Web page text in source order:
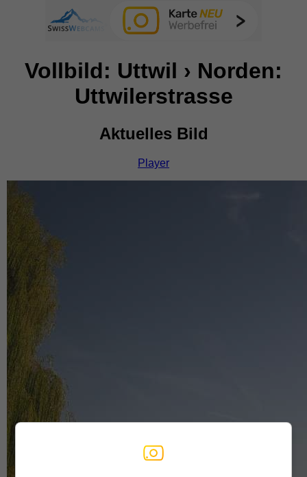
Vollbild: Uttwil › Norden:
Uttwilerstrasse
Aktuelles Bild
Player